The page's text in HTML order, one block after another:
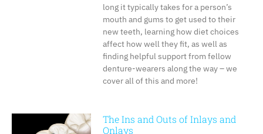
long it typically takes for a person’s
mouth and gums to get used to their
new teeth, learning how diet choices
affect how well they fit, as well as
finding helpful support from fellow
denture-wearers along the way – we
cover all of this and more!
The Ins and Outs of Inlays and
Onlays